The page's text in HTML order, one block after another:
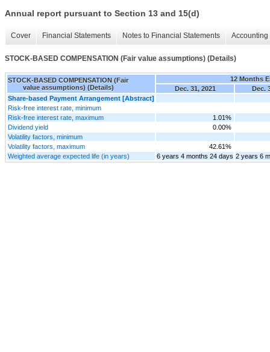
Annual report pursuant to Section 13 and 15(d)
Cover Financial Statements Notes to Financial Statements
STOCK-BASED COMPENSATION (Fair value assumptions) (Details)
STOCK-BASED COMPENSATION (Fair
value assumptions) (Details)
12 Months
Dec. 31, 2021
Dec.
Share-based Payment Arrangement [Abstract]
Risk-free interest rate, minimum
Risk-free interest rate, maximum
1.01%
Dividend yield
0.00%
Volatility factors, minimum
Volatility factors, maximum
42.61%
Weighted average expected life (in years)
6 years 4 months 24 days 2 years 6